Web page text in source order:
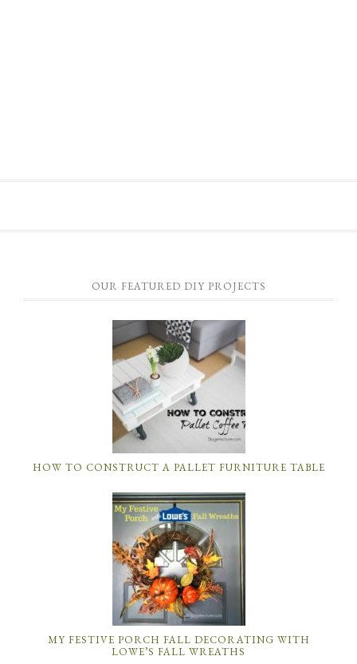
OUR FEATURED DIY PROJECTS
HOW TO CONSTRUCT A PALLET FURNITURE TABLE
MY FESTIVE PORCH FALL DECORATING WITH
LOWE’S FALL WREATHS